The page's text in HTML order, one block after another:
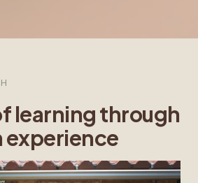
learning through